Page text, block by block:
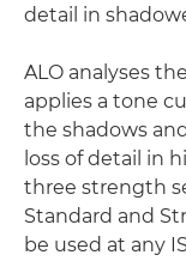
detail in
ALO analyses
applies a tone
the shadows
loss of detail in
three strength
Standard and
be used at any